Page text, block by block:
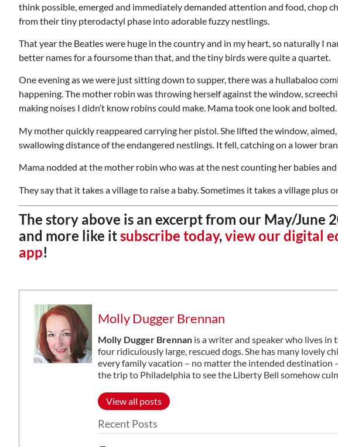
think possible, emerged and immediately demanded attention and food, chop
from their tiny pterodactyl phase into adorable fuzzy nestlings.
That year the Beatles were huge in the country and in my heart, so naturally I
better names for a foursome than that, and the tiny birds were quite a quartet.
One evening as we were just sitting down to supper, there was a hullabaloo
happening. The mother robin was throwing herself against the window,
making noises I didn’t know robins could make. Mama took one look and bolted.
My mother quickly reappeared carrying her pistol. She lifted the window,
swallowing distance of the endangered nestlings. It fell, catching on a lower
Mama nodded at the mother robin who was at the nest counting her babies and
They say that it takes a village to raise a baby. Sometimes it takes a village plus
The story above is an excerpt from our May/June
and more like itsubscribe today,view our digital
app!
Molly Dugger Brennan
Molly Dugger Brennan is a writer and speaker who lives in
four ridiculously large, rescued dogs. She has many lovely
every family vacation – no matter the intended destination
the trip to Philadelphia to see the Liberty Bell somehow
View all posts
Recent Posts